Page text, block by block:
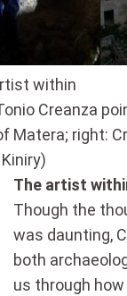
within
Creanza
Matera; right:
The artist
Though the
was daunting,
both
us through